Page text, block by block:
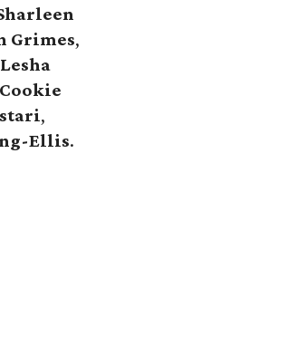
Grimes,
Lesha
Cookie
,
Ellis.